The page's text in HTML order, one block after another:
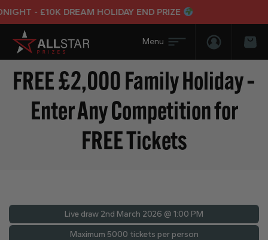
- £10K DREAM HOLIDAY END PRIZE
Login/
FREE £2,000 Family Holiday –
Enter Any Competition for
FREE Tickets
Live draw 2nd March 2026 @ 1:00 PM
Maximum 5000 tickets per person